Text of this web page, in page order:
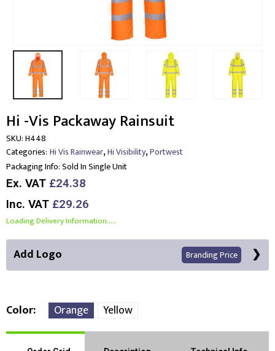
Hi -Vis Packaway Rainsuit
SKU:H448
Categories: Hi Vis Rainwear,Hi Visibility,Portwest
Packaging Info:Sold In Single Unit
Ex. VAT £24.38
Inc. VAT £29.26
Loading Delivery Information.....
Add Logo Branding Price
Color Orange Yellow